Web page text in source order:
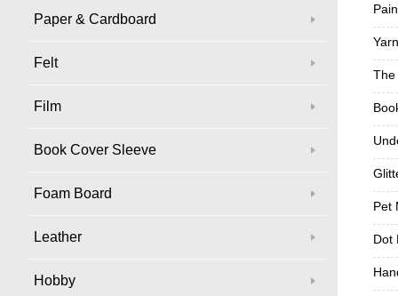
Paper & Cardboard
Felt
Film
Book Cover Sleeve
Foam Board
Leather
Hobby
The
Pet
Dot